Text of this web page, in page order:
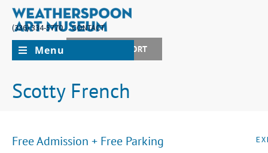
(336) 334-5770
CONTACT
JOIN + SUPPORT
Menu
Scotty French
Free Admission + Free Parking